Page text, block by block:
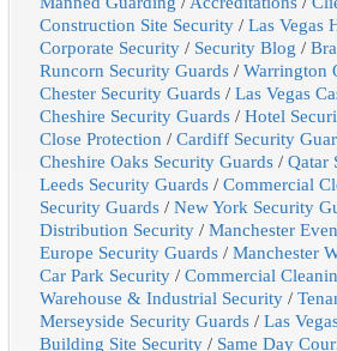
Construction Site Security /Las Vegas
Corporate Security / Security Blog /
Runcorn Security Guards /Warrington
Chester Security Guards /Las Vegas
Cheshire Security Guards /Hotel
Close Protection /Cardiff Security
Cheshire Oaks Security Guards /Qatar
Leeds Security Guards /Commercial
Security Guards /New York Security
Distribution Security /Manchester
Europe Security Guards /Manchester
Car Park Security /Commercial
Warehouse & Industrial Security /
Merseyside Security Guards /Las
Building Site Security / Same Day